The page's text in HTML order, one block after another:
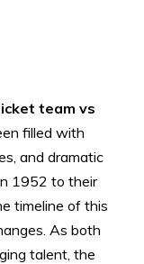
team vs
filled with
and dramatic
1952 to their
timeline of this
As both
talent, the